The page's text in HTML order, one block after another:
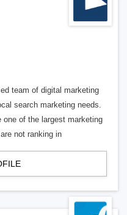
team of digital marketing
search marketing needs.
of the largest marketing
not ranking in